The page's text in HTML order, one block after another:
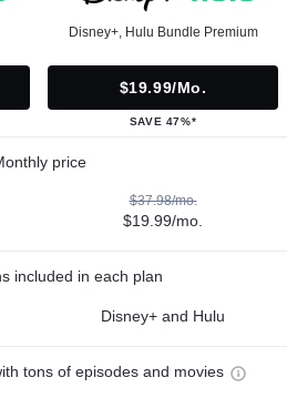
Disney+, Hulu Bundle Premium
$19.99/mo.
SAVE 47%*
price
$37.98/mo.
$19.99/mo.
included in each plan
Disney+ and Hulu
tons of episodes and movies